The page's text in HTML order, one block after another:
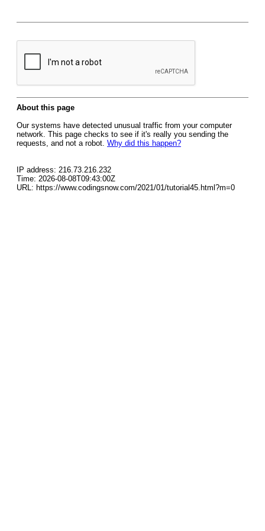
About this page
Our systems have detected unusual traffic from your computer
network. This page checks to see if it's really you sending the
requests, and not a robot. Why did this happen?
IP address: 216.73.216.232
Time: 2026-08-08T09:43:00Z
URL: https://www.codingsnow.com/2021/01/tutorial45.html?m=0